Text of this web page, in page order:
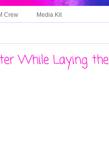
Crew Media Kit
While Laying the